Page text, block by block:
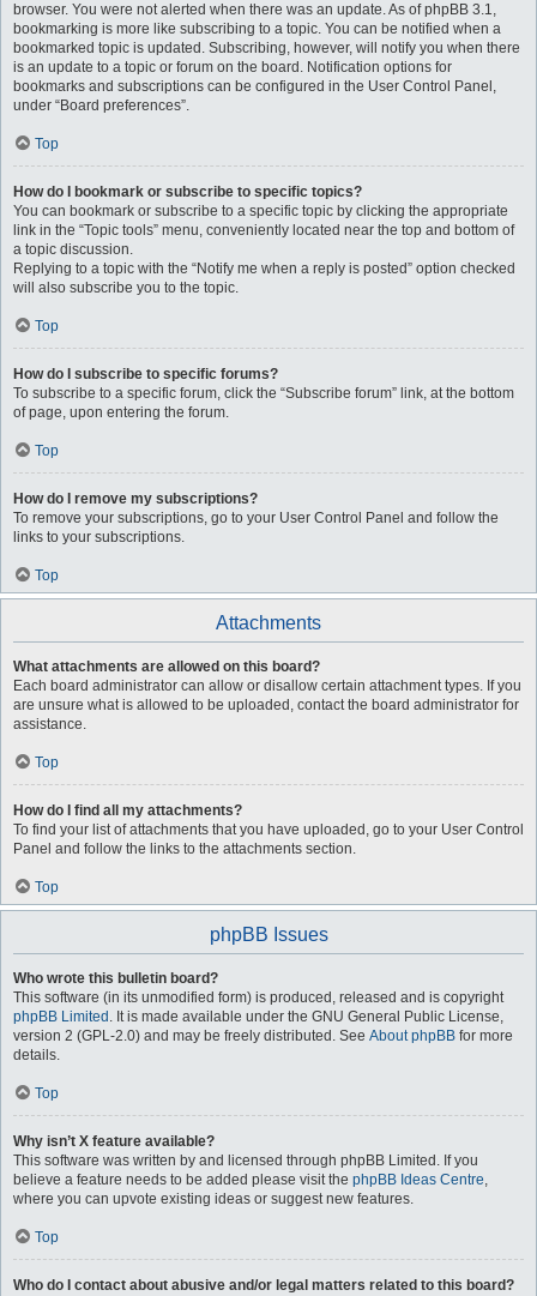
browser. You were not alerted when there was an update. As of phpBB 3.1,
bookmarking is more like subscribing to a topic. You can be notified when a
bookmarked topic is updated. Subscribing, however, will notify you when there
is an update to a topic or forum on the board. Notification options for
bookmarks and subscriptions can be configured in the User Control Panel,
under “Board preferences”.
Top
How do I bookmark or subscribe to specific topics?
You can bookmark or subscribe to a specific topic by clicking the appropriate
link in the “Topic tools” menu, conveniently located near the top and bottom of
a topic discussion.
Replying to a topic with the “Notify me when a reply is posted” option checked
will also subscribe you to the topic.
Top
How do I subscribe to specific forums?
To subscribe to a specific forum, click the “Subscribe forum” link, at the bottom
of page, upon entering the forum.
Top
How do I remove my subscriptions?
To remove your subscriptions, go to your User Control Panel and follow the
links to your subscriptions.
Top
Attachments
What attachments are allowed on this board?
Each board administrator can allow or disallow certain attachment types. If you
are unsure what is allowed to be uploaded, contact the board administrator for
assistance.
Top
How do I find all my attachments?
To find your list of attachments that you have uploaded, go to your User Control
Panel and follow the links to the attachments section.
Top
phpBB Issues
Who wrote this bulletin board?
This software (in its unmodified form) is produced, released and is copyright
phpBB Limited . It is made available under the GNU General Public License,
version 2 (GPL-2.0) and may be freely distributed. See About phpBB for more
details.
Top
Why isn’t X feature available?
This software was written by and licensed through phpBB Limited. If you
believe a feature needs to be added please visit the phpBB Ideas Centre,
where you can upvote existing ideas or suggest new features.
Top
Who do I contact about abusive and/or legal matters related to this board?